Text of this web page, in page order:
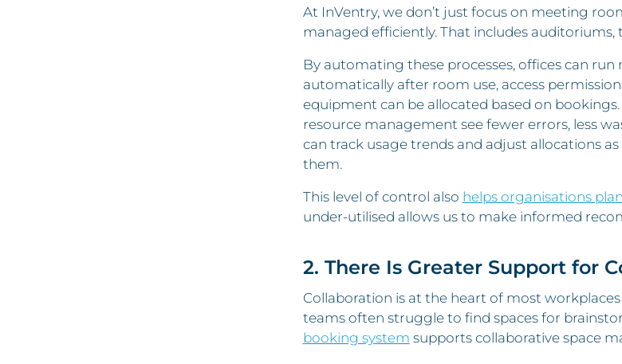
At InVentry, we don’t just focus on meeting
managed efficiently. That includes
By automating these processes, offices can
automatically after room use, access
equipment can be allocated based on
resource management see fewer errors, less
can track usage trends and adjust allocations
them.
This level of control also helps organisations
under-utilised allows us to make informed
2. There Is Greater Support for
Collaboration is at the heart of most
teams often struggle to find spaces for
booking system supports collaborative space